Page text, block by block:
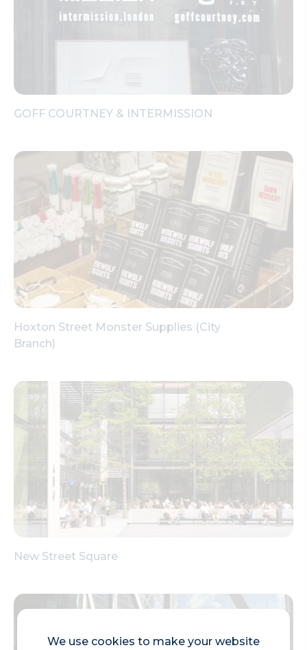
We use cookies to make your website
GOFF COURTNEY & INTERMISSION
Hoxton Street Monster Supplies (City
Branch)
New Street Square